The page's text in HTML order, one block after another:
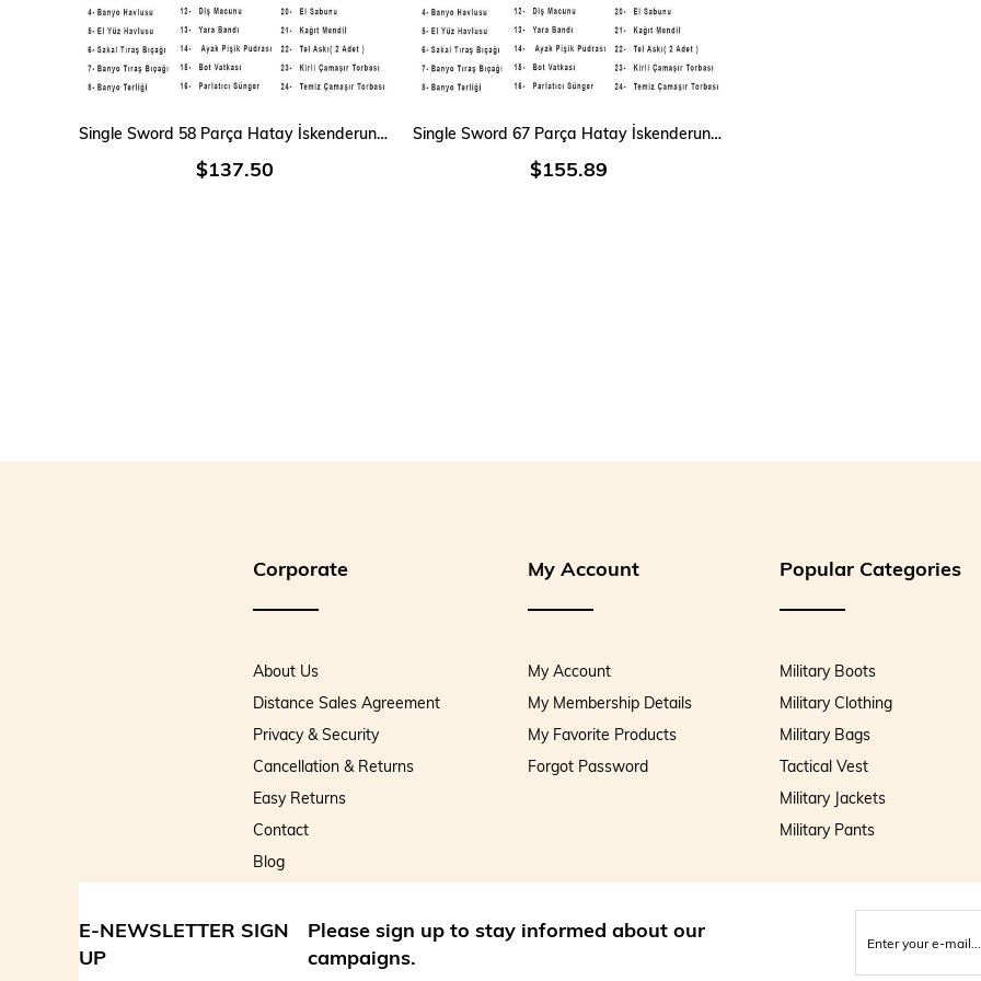
Single Sword 58 Parça Hatay İskenderun Denizci Acemi Bedelli Asker Seti 12 Li iç Giyim
$137.50
Single Sword 67 Parça Hatay İskenderun Denizci Acemi Bedelli Asker Seti 15 Li iç Giyim
$155.89
Corporate
About Us
Distance Sales Agreement
Privacy & Security
Cancellation & Returns
Easy Returns
Contact
Blog
My Account
My Account
My Membership Details
My Favorite Products
Forgot Password
Popular Categories
Military Boots
Military Clothing
Military Bags
Tactical Vest
Military Jackets
Military Pants
E-NEWSLETTER SIGN
UP
Please sign up to stay informed about our
campaigns.